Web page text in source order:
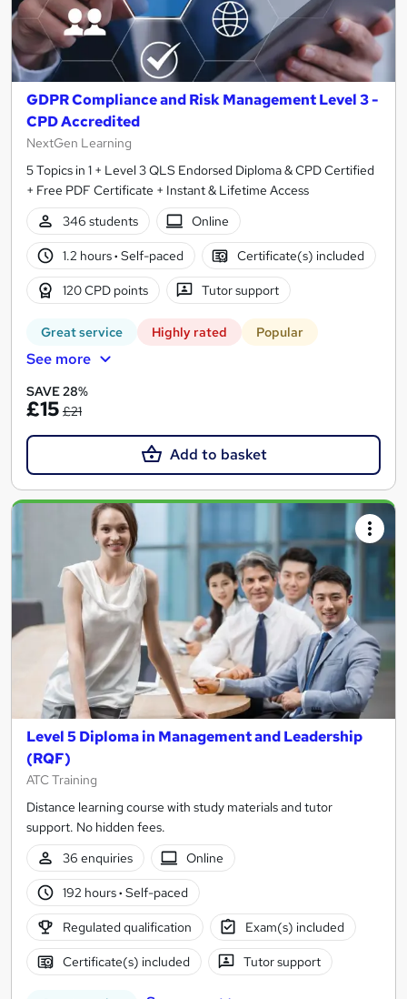
GDPR Compliance and Risk Management Level 3 -
CPD Accredited
NextGen Learning
5 Topics in 1 + Level 3 QLS Endorsed Diploma & CPD Certified
+ Free PDF Certificate + Instant & Lifetime Access
346 students
Online
1.2 hours· Self-paced Certificate(s) included
120 CPD points Tutor support
Great service Highly rated Popular
See more
SAVE 28%
£15 £21
Add to basket
Level 5 Diploma in Management and Leadership
(RQF)
ATC Training
Distance learning course with study materials and tutor
support. No hidden fees.
36 enquiries
Online
192 hours· Self-paced
Regulated qualification Exam(s) included
Certificate(s) included Tutor support